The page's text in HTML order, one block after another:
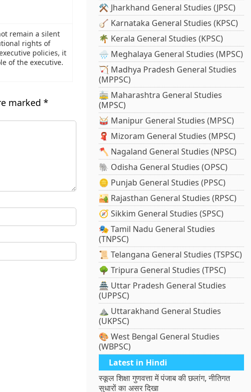
remain a silent
rights of
policies, it
of the executive.
marked *
⚒️ Jharkhand General Studies (JPSC)
🪕 Karnataka General Studies (KPSC)
🌴 Kerala General Studies (KPSC)
🌧️ Meghalaya General Studies (MPSC)
🏹 Madhya Pradesh General Studies
(MPPSC)
🚋 Maharashtra General Studies
(MPSC)
🥁 Manipur General Studies (MPSC)
🧣 Mizoram General Studies (MPSC)
🪓 Nagaland General Studies (NPSC)
🐘 Odisha General Studies (OPSC)
🪙 Punjab General Studies (PPSC)
🏜️ Rajasthan General Studies (RPSC)
🧭 Sikkim General Studies (SPSC)
🎭 Tamil Nadu General Studies
(TNPSC)
📜 Telangana General Studies (TSPSC)
🌳 Tripura General Studies (TPSC)
🏯 Uttar Pradesh General Studies
(UPPSC)
⛰️ Uttarakhand General Studies
(UKPSC)
🎨 West Bengal General Studies
(WBPSC)
Latest in Hindi
स्कूल शिक्षा गुणवत्ता में पंजाब की छलांग, नीतिगत
सुधारों का असर दिखा